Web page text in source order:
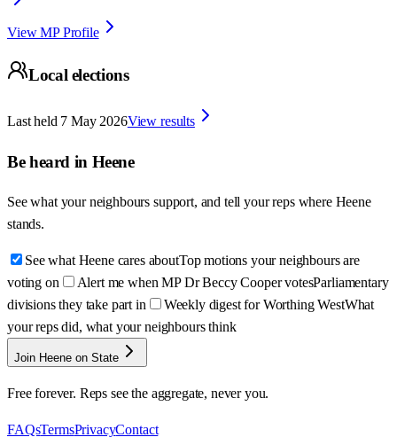
View MP Profile
Local elections
Last held 7 May 2026View results
Be heard in Heene
See what your neighbours support, and tell your reps where Heene
stands.
See what Heene cares aboutTop motions your neighbours are
voting on
Alert me when MP Dr Beccy Cooper votesParliamentary
divisions they take part in
Weekly digest for Worthing WestWhat
your reps did, what your neighbours think
Join Heene on State
Free forever. Reps see the aggregate, never you.
FAQsTermsPrivacyContact